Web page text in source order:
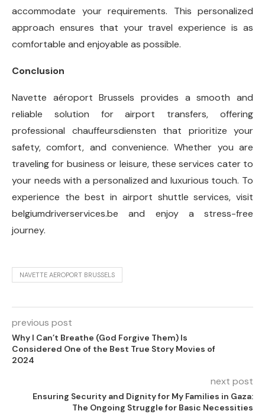
accommodate your requirements. This personalized
approach ensures that your travel experience is as
comfortable and enjoyable as possible.
Conclusion
Navette aéroport Brussels provides a smooth and
reliable solution for airport transfers, offering
professional chauffeursdiensten that prioritize your
safety, comfort, and convenience. Whether you are
traveling for business or leisure, these services cater to
your needs with a personalized and luxurious touch. To
experience the best in airport shuttle services, visit
belgiumdriverservices.be and enjoy a stress-free
journey.
NAVETTE AEROPORT BRUSSELS
previous post
Why I Can’t Breathe (God Forgive Them) Is
Considered One of the Best True Story Movies of
2024
next post
Ensuring Security and Dignity for My Families in Gaza:
The Ongoing Struggle for Basic Necessities